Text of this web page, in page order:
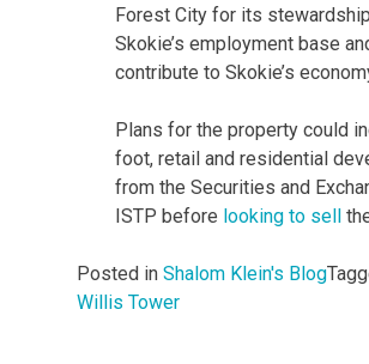
Forest City for its
Skokie’s employment base
contribute to Skokie’s
Plans for the property could
foot, retail and residential
from the Securities and
ISTP before looking to sell
Posted in Shalom Klein's Blog
Willis Tower